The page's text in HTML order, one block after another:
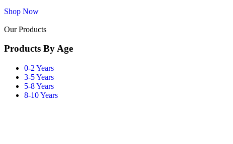
Shop Now
Our Products
Products By Age
0-2 Years
3-5 Years
5-8 Years
8-10 Years